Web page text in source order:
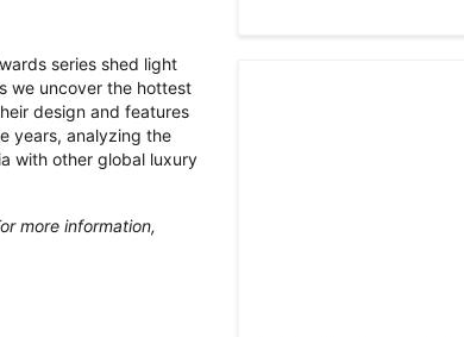
series shed light
we uncover the hottest
design and features
years, analyzing the
with other global luxury
more information,